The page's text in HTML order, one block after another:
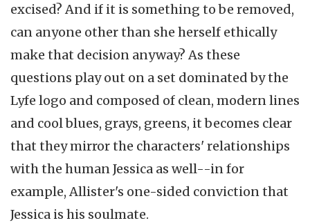
excised? And if it is something to be removed,
can anyone other than she herself ethically
make that decision anyway? As these
questions play out on a set dominated by the
Lyfe logo and composed of clean, modern lines
and cool blues, grays, greens, it becomes clear
that they mirror the characters' relationships
with the human Jessica as well--in for
example, Allister's one-sided conviction that
Jessica is his soulmate.